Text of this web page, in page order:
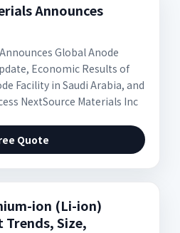
Announces
Global Anode
Economic Results of
Facility in Saudi Arabia, and
NextSource Materials Inc
Quote
ion (Li-ion)
Size,